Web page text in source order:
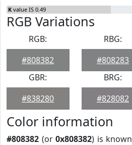
K value IS 0.49
RGB Variations
RGB:
#808382
RBG:
#808283
GBR:
#838280
BRG:
#828082
Color information
#808382 (or 0x808382) is known